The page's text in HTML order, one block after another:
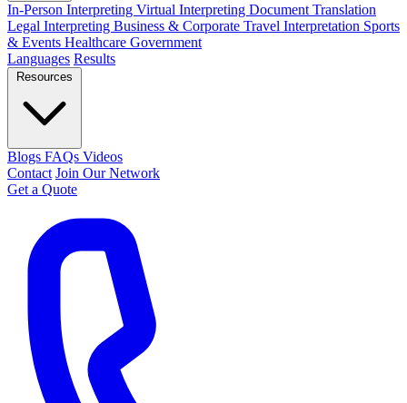
In-Person Interpreting Virtual Interpreting Document Translation
Legal Interpreting Business & Corporate Travel Interpretation Sports
& Events Healthcare Government
Languages Results
Resources
Blogs FAQs Videos
Contact Join Our Network
Get a Quote